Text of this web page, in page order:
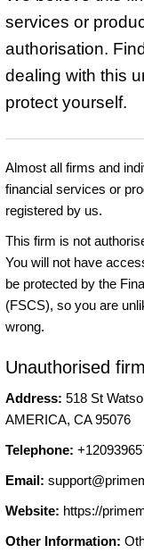
services or
authorisation.
dealing with this
protect yourself.
Almost all firms and
financial services or
registered by us.
This firm is not
You will not have
be protected by the
(FSCS), so you are
wrong.
Unauthorised
Address: 518 St
AMERICA, CA 95076
Telephone:
Email:
Website: https://
Other Information: